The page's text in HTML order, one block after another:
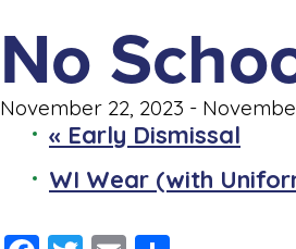
No
November 22, 2023 -
« Early Dismissal
WI Wear (with